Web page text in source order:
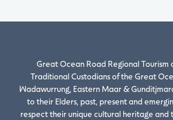
Great Ocean Road Regional Tourism
Traditional Custodians of the Great
Wadawurrung, Eastern Maar &
to their Elders, past, present and
respect their unique cultural heritage